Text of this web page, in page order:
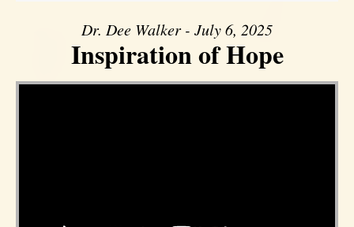
Dr. Dee Walker - July 6, 2025
Inspiration of Hope
Video Player